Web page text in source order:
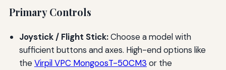
Primary Controls
Joystick / Flight Stick:Choose a model with
sufficient buttons and axes. High-end options like
theVirpil VPC MongoosT-50CM3 or the